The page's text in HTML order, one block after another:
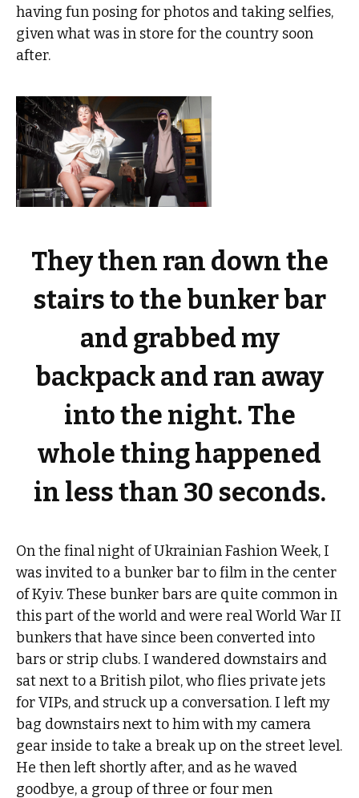
having fun posing for photos and taking selfies,
given what was in store for the country soon
after.
They then ran down the
stairs to the bunker bar
and grabbed my
backpack and ran away
into the night. The
whole thing happened
in less than 30 seconds.
On the final night of Ukrainian Fashion Week, I
was invited to a bunker bar to film in the center
of Kyiv. These bunker bars are quite common in
this part of the world and were real World War II
bunkers that have since been converted into
bars or strip clubs. I wandered downstairs and
sat next to a British pilot, who flies private jets
for VIPs, and struck up a conversation. I left my
bag downstairs next to him with my camera
gear inside to take a break up on the street level.
He then left shortly after, and as he waved
goodbye, a group of three or four men